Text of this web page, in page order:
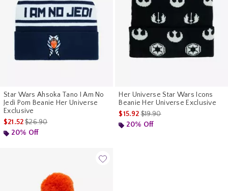
Star Wars Ahsoka Tano I Am No
Jedi Pom Beanie Her Universe
Exclusive
$21.52is sales price, the original price is
$26.90
20% Off
Her Universe Star Wars Icons
Beanie Her Universe Exclusive
$15.92is sales price, the original
$19.90
20% Off